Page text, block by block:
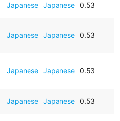
Japanese Japanese 0.53
Japanese Japanese 0.53
Japanese Japanese 0.53
Japanese Japanese 0.53